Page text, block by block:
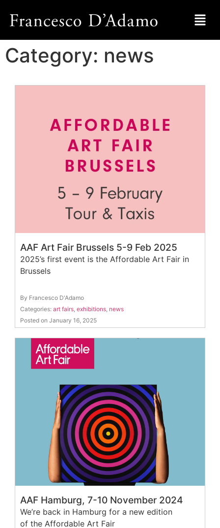
Category: news
AAF Art Fair Brussels 5-9 Feb 2025
2025’s first event is the Affordable Art Fair in
Brussels
By Francesco D'Adamo
Categories: art fairs, exhibitions, news
Posted on January 16, 2025
AAF Hamburg, 7-10 November 2024
We’re back in Hamburg for a new edition
of the Affordable Art Fair